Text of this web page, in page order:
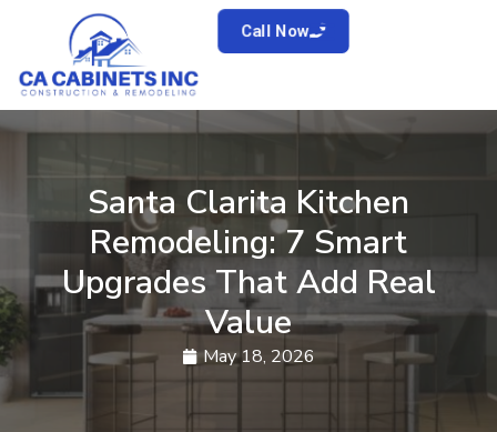
Call Now
Santa Clarita Kitchen
Remodeling: 7 Smart
Upgrades That Add Real
Value
May 18, 2026